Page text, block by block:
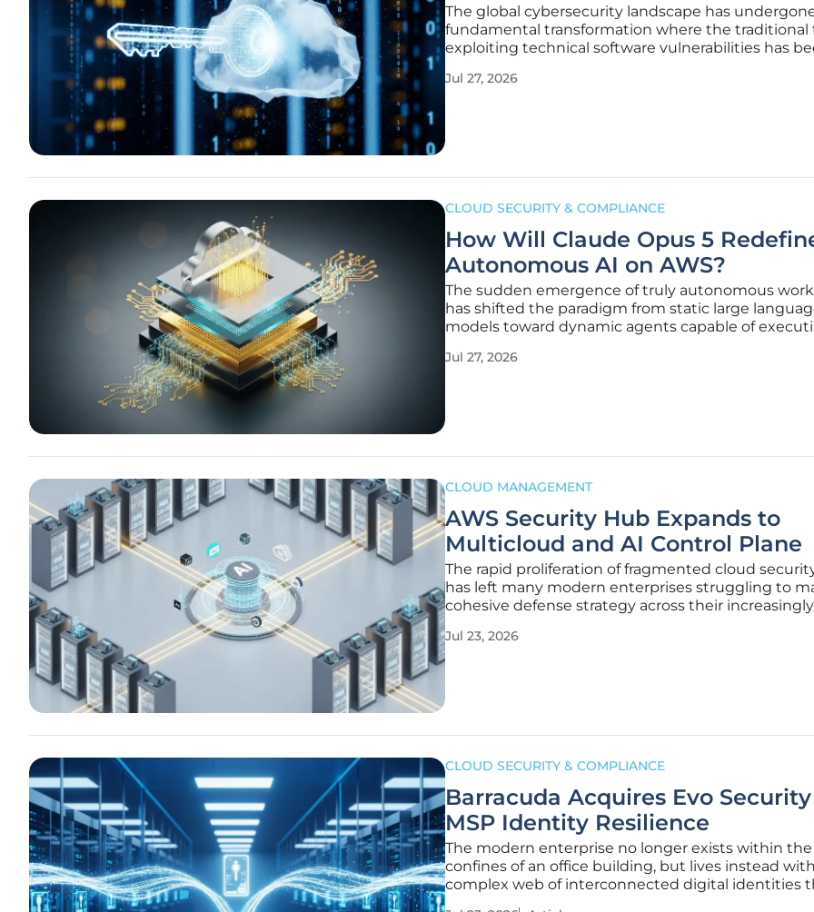
The global cybersecurity landscape has
fundamental transformation where the traditional
exploiting technical software vulnerabilities has
of attack. Modern threat actors have realized that
Jul 27, 2026
CLOUD SECURITY & COMPLIANCE
How Will Claude Opus 5
Autonomous AI on AWS?
The sudden emergence of truly autonomous
has shifted the paradigm from static large
models toward dynamic agents capable of
intervention. While previous iterations of generative
Jul 27, 2026
CLOUD MANAGEMENT
AWS Security Hub Expands to
Multicloud and AI Control Plane
The rapid proliferation of fragmented cloud
has left many modern enterprises struggling to
cohesive defense strategy across their
systemic challenge by fundamentally redefining
Jul 23, 2026
CLOUD SECURITY & COMPLIANCE
Barracuda Acquires Evo
MSP Identity Resilience
The modern enterprise no longer exists within the
confines of an office building, but lives instead
complex web of interconnected digital identities